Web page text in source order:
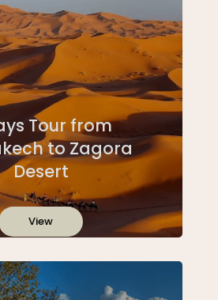
Tour from
to Zagora
Desert
View